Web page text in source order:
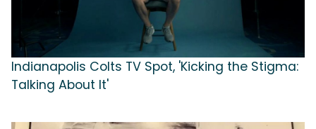
Indianapolis Colts TV Spot, 'Kicking the Stigma:
Talking About It'